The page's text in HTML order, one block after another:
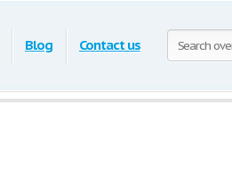
Blog Contact us